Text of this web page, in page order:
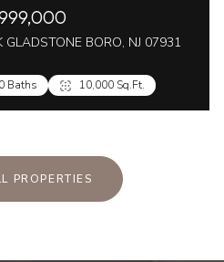
GLADSTONE BORO, NJ 07931
Baths 10,000 Sq.Ft.
PROPERTIES